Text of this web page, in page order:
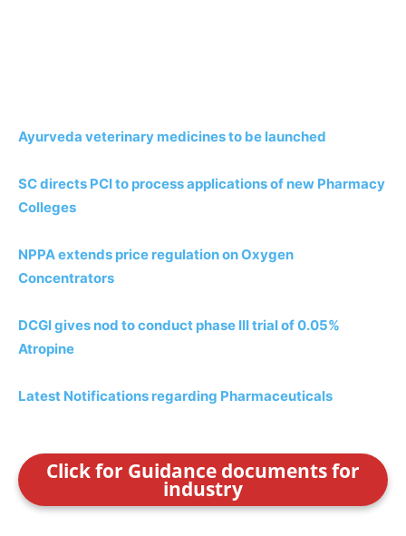
Ayurveda veterinary medicines to be launched
SC directs PCI to process applications of new Pharmacy
Colleges
NPPA extends price regulation on Oxygen
Concentrators
DCGI gives nod to conduct phase III trial of 0.05%
Atropine
Latest Notifications regarding Pharmaceuticals
Click for Guidance documents for
industry